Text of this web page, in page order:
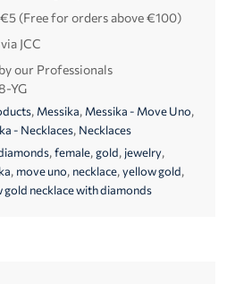
(Free for orders above €100)
JCC
our Professionals
YG
, Messika, Messika - Move Uno,
- Necklaces, Necklaces
,female,gold, jewelry,
, move uno, necklace,yellow gold,
gold necklace with diamonds